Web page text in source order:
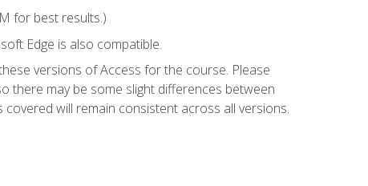
for best results.)
Edge is also compatible.
versions of Access for the course. Please
there may be some slight differences between
will remain consistent across all versions.